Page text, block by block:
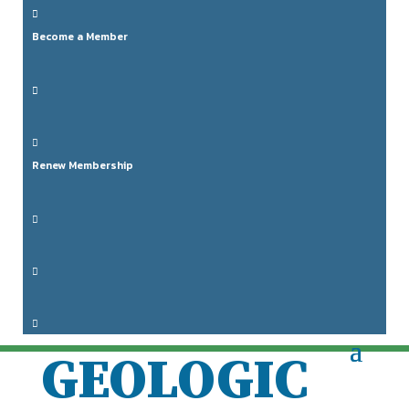

Become a Member


Renew Membership



HORIZONS
THE MOON:
GEOLOGIC